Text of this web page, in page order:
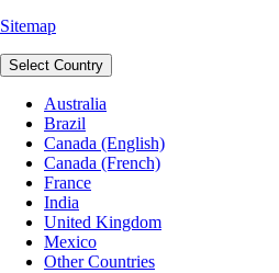
Sitemap
Select Country
Australia
Brazil
Canada (English)
Canada (French)
France
India
United Kingdom
Mexico
Other Countries